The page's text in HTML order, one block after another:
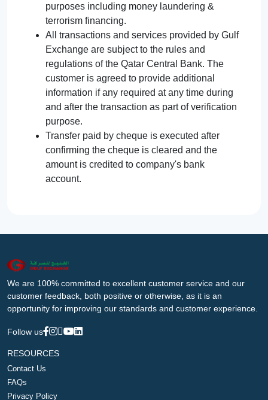
purposes including money laundering &
terrorism financing.
All transactions and services provided by Gulf
Exchange are subject to the rules and
regulations of the Qatar Central Bank. The
customer is agreed to provide additional
information if any required at any time during
and after the transaction as part of verification
purpose.
Transfer paid by cheque is executed after
confirming the cheque is cleared and the
amount is credited to company's bank
account.
We are 100% committed to excellent customer service and our
customer feedback, both positive or otherwise, as it is an
opportunity for improving our standards and customer experience.
Follow us
RESOURCES
Contact Us
FAQs
Privacy Policy